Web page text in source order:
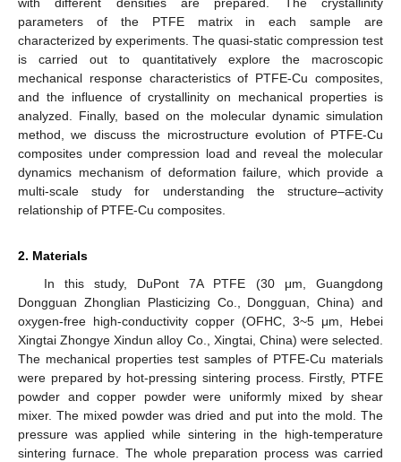
parameters of the PTFE matrix in each sample are
characterized by experiments. The quasi-static compression test
is carried out to quantitatively explore the macroscopic
mechanical response characteristics of PTFE-Cu composites,
and the influence of crystallinity on mechanical properties is
analyzed. Finally, based on the molecular dynamic simulation
method, we discuss the microstructure evolution of PTFE-Cu
composites under compression load and reveal the molecular
dynamics mechanism of deformation failure, which provide a
multi-scale study for understanding the structure–activity
relationship of PTFE-Cu composites.
2. Materials
In this study, DuPont 7A PTFE (30 μm, Guangdong
Dongguan Zhonglian Plasticizing Co., Dongguan, China) and
oxygen-free high-conductivity copper (OFHC, 3~5 μm, Hebei
Xingtai Zhongye Xindun alloy Co., Xingtai, China) were selected.
The mechanical properties test samples of PTFE-Cu materials
were prepared by hot-pressing sintering process. Firstly, PTFE
powder and copper powder were uniformly mixed by shear
mixer. The mixed powder was dried and put into the mold. The
pressure was applied while sintering in the high-temperature
sintering furnace. The whole preparation process was carried